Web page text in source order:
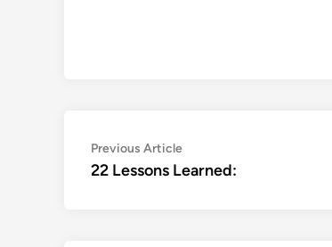
Post
navigation
Previous ArticlePrevious
article:
22 Lessons Learned: